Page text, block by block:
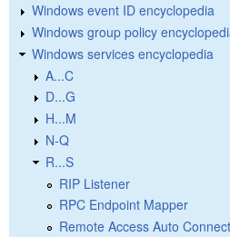
Windows event ID encyclopedia
Windows group policy
Windows services encyclopedia
A...C
D...G
H...M
N-Q
R...S
RIP Listener
RPC Endpoint Mapper
Remote Access Auto